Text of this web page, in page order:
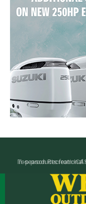
Top products from